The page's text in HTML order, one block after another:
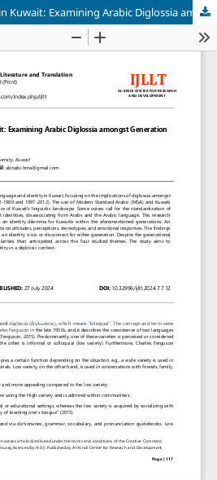
Language and Identity in Kuwait: Examining Arabic Diglossia amongst Generation X and Generation Z